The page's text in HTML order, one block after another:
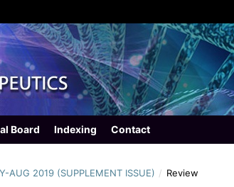
Board Indexing Contact
AUG 2019 (SUPPLEMENT ISSUE) / Review